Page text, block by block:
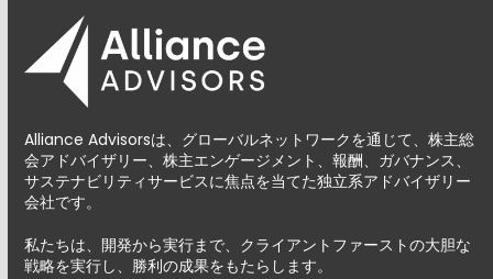
Alliance Advisorsは、グローバルネットワークを通じて、株主総
会アドバイザリー、株主エンゲージメント、報酬、ガバナンス、
サステナビリティサービスに焦点を当てた独立系アドバイザリー
会社です。
私たちは、開発から実行まで、クライアントファーストの大胆な
戦略を実行し、勝利の成果をもたらします。